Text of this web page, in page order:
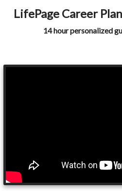
LifePage Career
14 hour personalized